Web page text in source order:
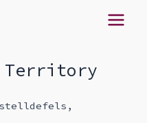
Main
Territory